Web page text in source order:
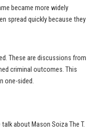
became more widely
spread quickly because they
These are discussions from
criminal outcomes. This
one-sided.
about Mason Soiza The T.